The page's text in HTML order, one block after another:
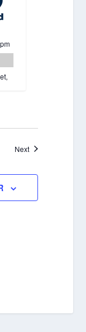
NextEvents